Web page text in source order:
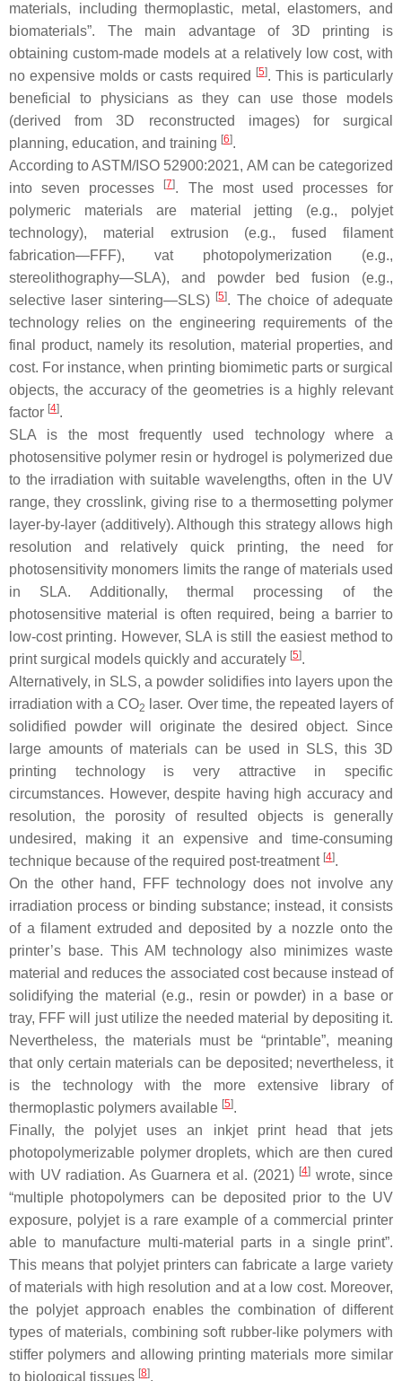
materials, including thermoplastic, metal, elastomers, and
biomaterials”. The main advantage of 3D printing is
obtaining custom-made models at a relatively low cost, with
no expensive molds or casts required
[5]. This is particularly
beneficial to physicians as they can use those models
(derived from 3D reconstructed images) for surgical
planning, education, and training [6].
According to ASTM/ISO 52900:2021, AM can be categorized
into seven processes
[7]. The most used processes for
polymeric materials are material jetting (e.g., polyjet
technology), material extrusion (e.g., fused filament
fabrication—FFF), vat photopolymerization (e.g.,
stereolithography—SLA), and powder bed fusion (e.g.,
selective laser sintering—SLS) [5]. The choice of adequate
technology relies on the engineering requirements of the
final product, namely its resolution, material properties, and
cost. For instance, when printing biomimetic parts or surgical
objects, the accuracy of the geometries is a highly relevant
factor [4].
SLA is the most frequently used technology where a
photosensitive polymer resin or hydrogel is polymerized due
to the irradiation with suitable wavelengths, often in the UV
range, they crosslink, giving rise to a thermosetting polymer
layer-by-layer (additively). Although this strategy allows high
resolution and relatively quick printing, the need for
photosensitivity monomers limits the range of materials used
in SLA. Additionally, thermal processing of the
photosensitive material is often required, being a barrier to
low-cost printing. However, SLA is still the easiest method to
print surgical models quickly and accurately [5].
Alternatively, in SLS, a powder solidifies into layers upon the
irradiation with a CO2
laser. Over time, the repeated layers of
solidified powder will originate the desired object. Since
large amounts of materials can be used in SLS, this 3D
printing technology is very attractive in specific
circumstances. However, despite having high accuracy and
resolution, the porosity of resulted objects is generally
undesired, making it an expensive and time-consuming
technique because of the required post-treatment [4].
On the other hand, FFF technology does not involve any
irradiation process or binding substance; instead, it consists
of a filament extruded and deposited by a nozzle onto the
printer’s base. This AM technology also minimizes waste
material and reduces the associated cost because instead of
solidifying the material (e.g., resin or powder) in a base or
tray, FFF will just utilize the needed material by depositing it.
Nevertheless, the materials must be “printable”, meaning
that only certain materials can be deposited; nevertheless, it
is the technology with the more extensive library of
thermoplastic polymers available [5].
Finally, the polyjet uses an inkjet print head that jets
photopolymerizable polymer droplets, which are then cured
with UV radiation. As Guarnera et al. (2021) [4] wrote, since
“multiple photopolymers can be deposited prior to the UV
exposure, polyjet is a rare example of a commercial printer
able to manufacture multi-material parts in a single print”.
This means that polyjet printers can fabricate a large variety
of materials with high resolution and at a low cost. Moreover,
the polyjet approach enables the combination of different
types of materials, combining soft rubber-like polymers with
stiffer polymers and allowing printing materials more similar
to biological tissues [8].